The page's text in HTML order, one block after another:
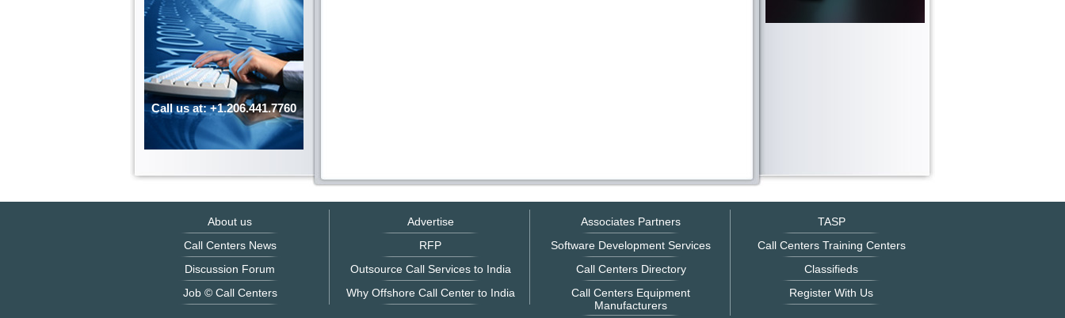
Call us at: +1.206.441.7760
About us
Call Centers News
Discussion Forum
Job © Call Centers
Advertise
RFP
Outsource Call Services to India
Why Offshore Call Center to India
Associates Partners
Software Development Services
Call Centers Directory
Call Centers Equipment
Manufacturers
TASP
Call Centers Training Centers
Classifieds
Register With Us